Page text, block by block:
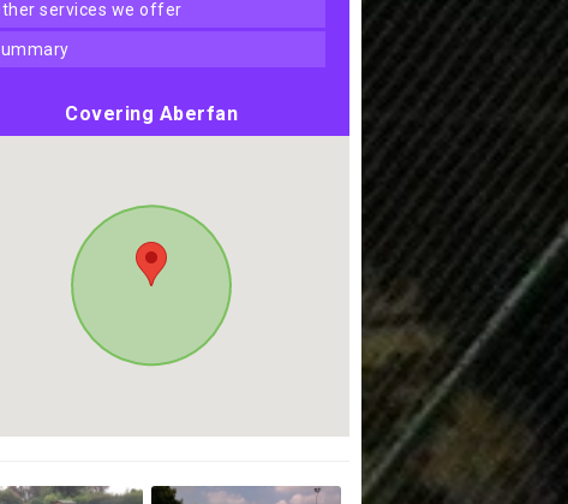
other services we offer
summary
Covering Aberfan